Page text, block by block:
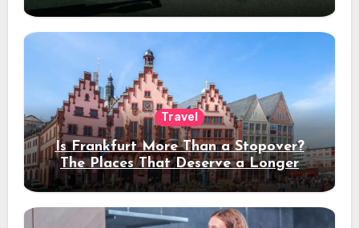
Travel
Is Frankfurt More Than a Stopover?
The Places That Deserve a Longer
Stay